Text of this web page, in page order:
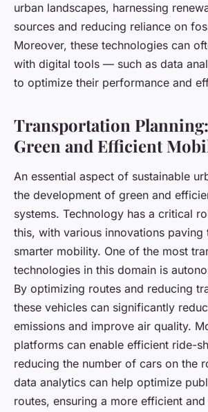
urban landscapes, harnessing
sources and reducing reliance on
Moreover, these technologies can
with digital tools — such as data
to optimize their performance and
Transportation
Green and Efficient
An essential aspect of sustainable
the development of green and
systems. Technology has a critical
this, with various innovations paving
smarter mobility. One of the most
technologies in this domain is
By optimizing routes and reducing
these vehicles can significantly
emissions and improve air quality.
platforms can enable efficient ride-
reducing the number of cars on the
data analytics can help optimize
routes, ensuring a more efficient